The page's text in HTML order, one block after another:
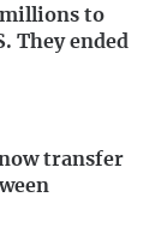
to
They ended
transfer